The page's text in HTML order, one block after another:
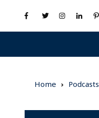
Home Podcasts